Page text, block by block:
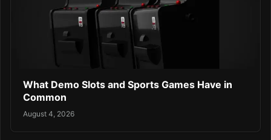
What Demo Slots and Sports Games Have in
Common
August 4, 2026